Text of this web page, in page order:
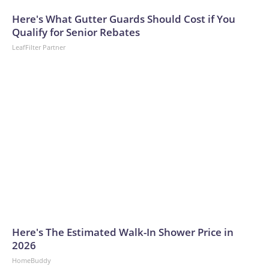
Cup, and 61 adults and 13 minors rescued, according to the
U.S. Department of Homeland Security.
Here's What Gutter Guards Should Cost if You
Qualify for Senior Rebates
LeafFilter Partner
Here's The Estimated Walk-In Shower Price in
2026
HomeBuddy